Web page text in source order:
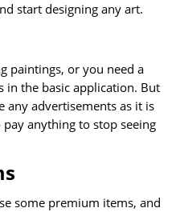
start designing any art.
paintings, or you need a
in the basic application. But
any advertisements as it is
anything to stop seeing
some premium items, and